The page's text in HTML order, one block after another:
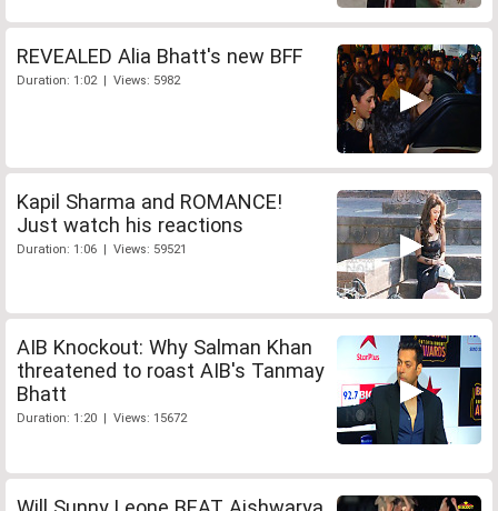
REVEALED Alia Bhatt's new BFF
Duration: 1:02 | Views: 5982
Kapil Sharma and ROMANCE!
Just watch his reactions
Duration: 1:06 | Views: 59521
AIB Knockout: Why Salman Khan
threatened to roast AIB's Tanmay
Bhatt
Duration: 1:20 | Views: 15672